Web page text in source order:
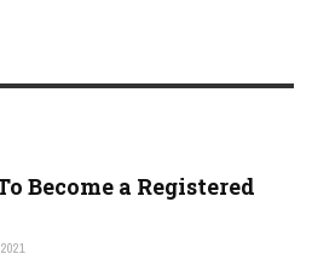
Become a Registered